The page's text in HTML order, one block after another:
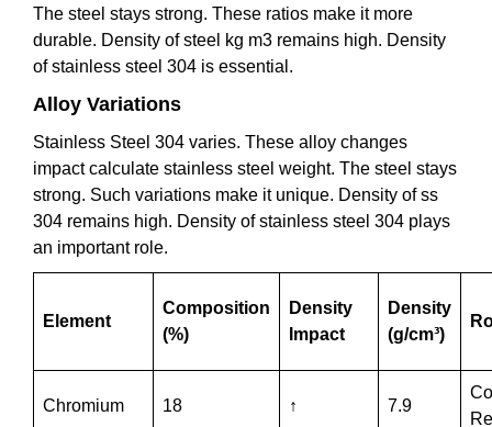
The steel stays strong. These ratios make it more
durable. Density of steel kg m3 remains high. Density
of stainless steel 304 is essential.
Alloy Variations
Stainless Steel 304 varies. These alloy changes
impact calculate stainless steel weight. The steel stays
strong. Such variations make it unique. Density of ss
304 remains high. Density of stainless steel 304 plays
an important role.
Element
Composition
(%)
Density
Impact
Density
(g/cm³)
Chromium 18 ↑ 7.9